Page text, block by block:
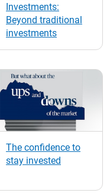
Investments:
Beyond traditional
investments
The confidence to
stay invested